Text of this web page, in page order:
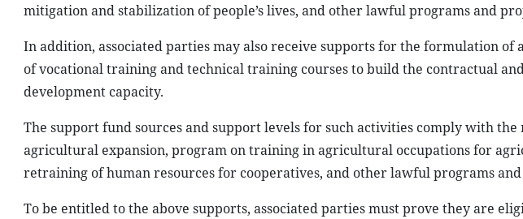
mitigation and stabilization of people’s lives, and other lawful programs and
In addition, associated parties may also receive supports for the formulation
of vocational training and technical training courses to build the contractual
development capacity.
The support fund sources and support levels for such activities comply with
agricultural expansion, program on training in agricultural occupations for
retraining of human resources for cooperatives, and other lawful programs
To be entitled to the above supports, associated parties must prove they are